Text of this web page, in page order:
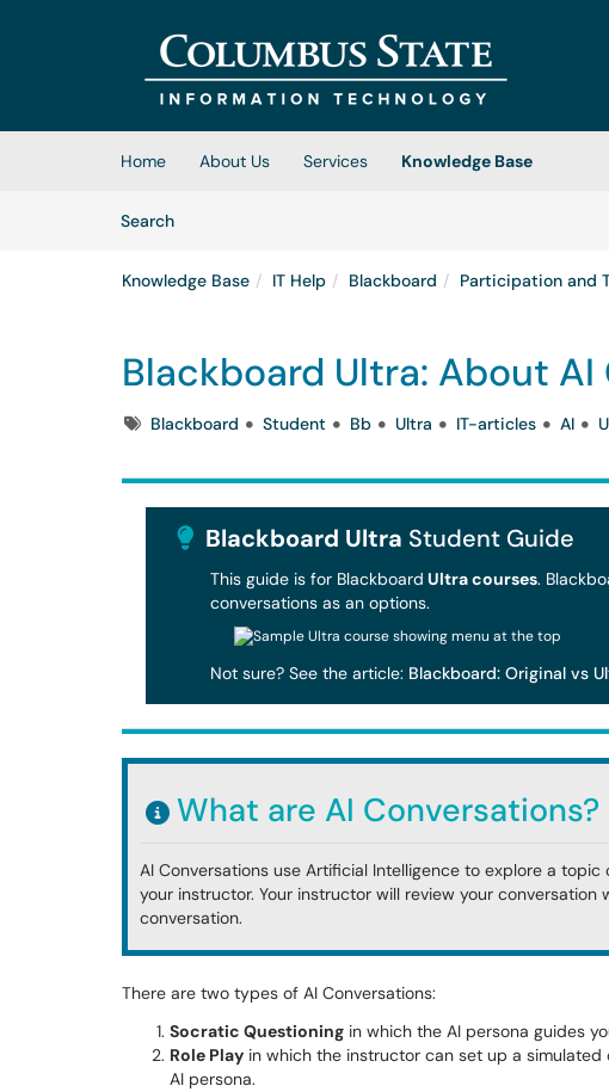
(opens in a new tab)
Home About Us Services
Knowledge Base
SearchArticles
Knowledge Base IT Help Blackboard Participation and
Blackboard Ultra: About
TagsBlackboard Student Bb Ultra IT-articles AI
Blackboard Ultra Student Guide
This guide is for Blackboard Ultra courses.
conversations as an options.
Not sure? See the article: Blackboard: Original vs
What are AI Conversations?
AI Conversations use Artificial Intelligence to explore a
your instructor. Your instructor will review your
conversation.
There are two types of AI Conversations:
Socratic Questioning in which the AI persona guides
Role Play in which the instructor can set up a
AI persona.